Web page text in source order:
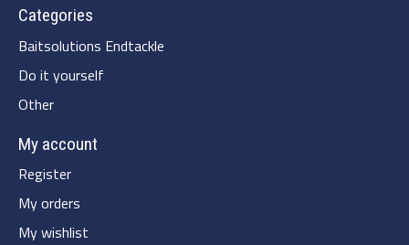
Categories
Baitsolutions Endtackle
Do it yourself
Other
My account
Register
My orders
My wishlist